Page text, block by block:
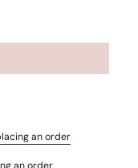
an order